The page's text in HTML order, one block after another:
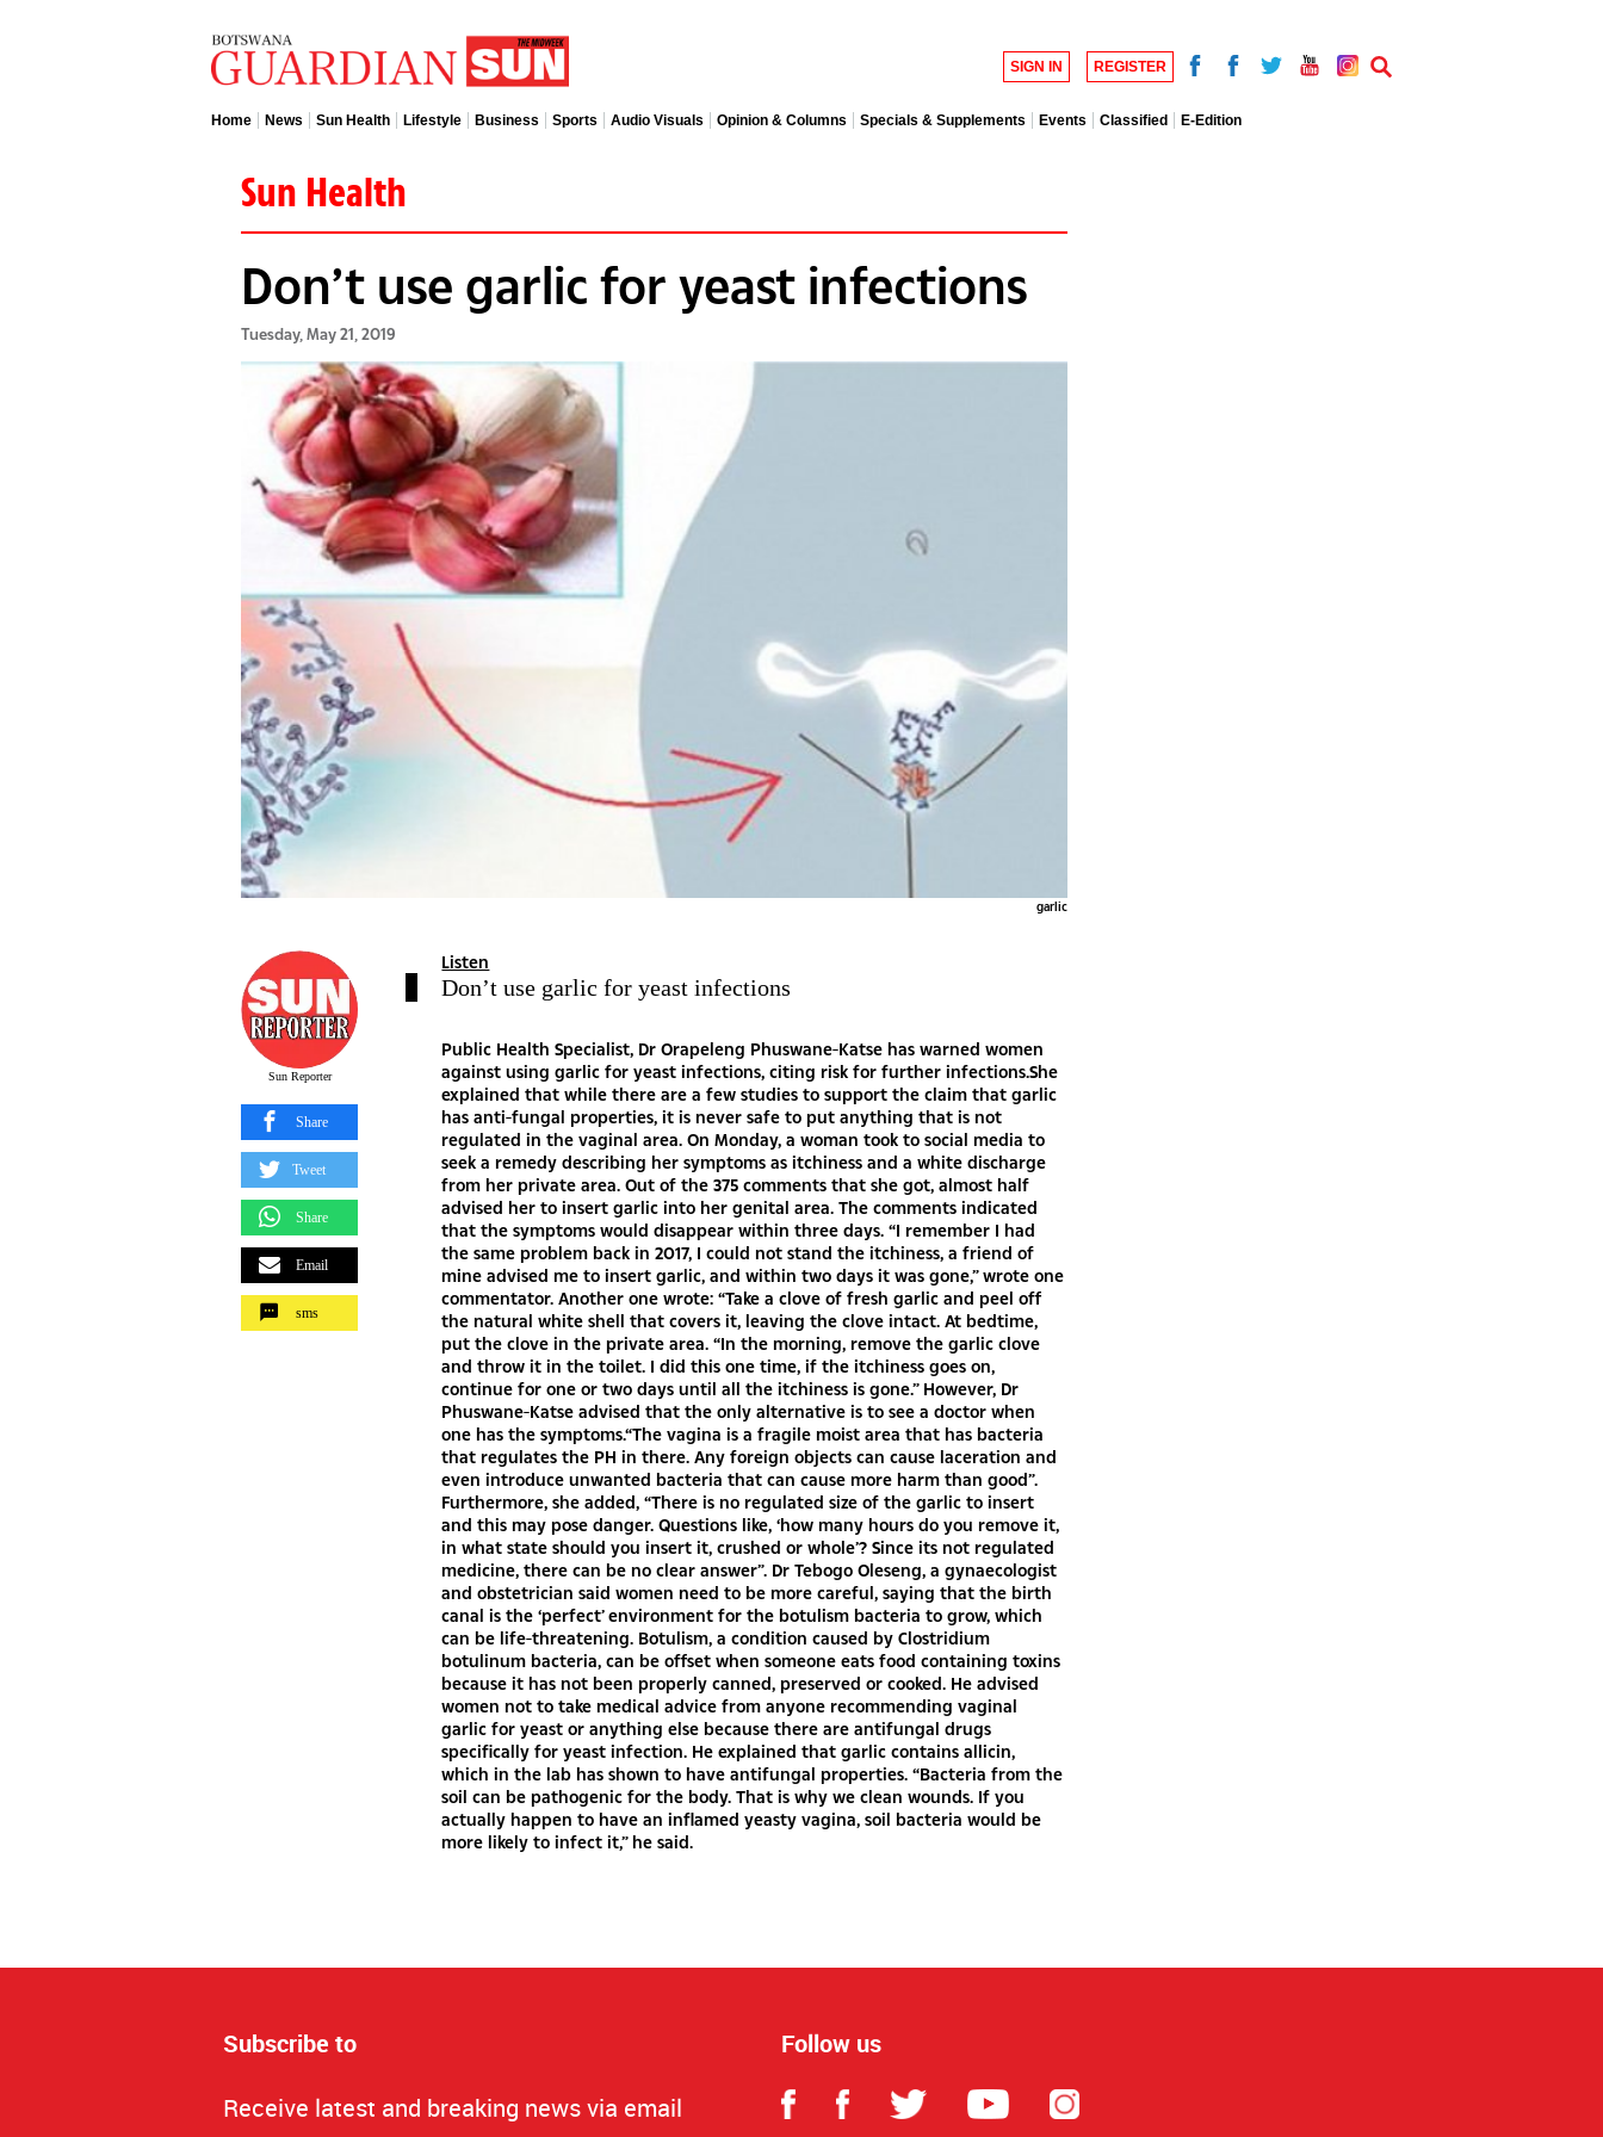
SIGN IN REGISTER
Home News Sun Health Lifestyle Business Sports Audio Visuals Opinion & Columns Specials & Supplements Events Classified E-Edition
Sun Health
Don’t use garlic for yeast infections
Tuesday, May 21, 2019
garlic
Sun Reporter
Share
Tweet
Share
Email
sms
Listen
Don’t use garlic for yeast infections
Public Health Specialist, Dr Orapeleng Phuswane-Katse has warned women
against using garlic for yeast infections, citing risk for further infections.She
explained that while there are a few studies to support the claim that garlic
has anti-fungal properties, it is never safe to put anything that is not
regulated in the vaginal area. On Monday, a woman took to social media to
seek a remedy describing her symptoms as itchiness and a white discharge
from her private area. Out of the 375 comments that she got, almost half
advised her to insert garlic into her genital area. The comments indicated
that the symptoms would disappear within three days. “I remember I had
the same problem back in 2017, I could not stand the itchiness, a friend of
mine advised me to insert garlic, and within two days it was gone,” wrote one
commentator. Another one wrote: “Take a clove of fresh garlic and peel off
the natural white shell that covers it, leaving the clove intact. At bedtime,
put the clove in the private area. “In the morning, remove the garlic clove
and throw it in the toilet. I did this one time, if the itchiness goes on,
continue for one or two days until all the itchiness is gone.” However, Dr
Phuswane-Katse advised that the only alternative is to see a doctor when
one has the symptoms.“The vagina is a fragile moist area that has bacteria
that regulates the PH in there. Any foreign objects can cause laceration and
even introduce unwanted bacteria that can cause more harm than good”.
Furthermore, she added, “There is no regulated size of the garlic to insert
and this may pose danger. Questions like, ‘how many hours do you remove it,
in what state should you insert it, crushed or whole’? Since its not regulated
medicine, there can be no clear answer”. Dr Tebogo Oleseng, a gynaecologist
and obstetrician said women need to be more careful, saying that the birth
canal is the ‘perfect’ environment for the botulism bacteria to grow, which
can be life-threatening. Botulism, a condition caused by Clostridium
botulinum bacteria, can be offset when someone eats food containing toxins
because it has not been properly canned, preserved or cooked. He advised
women not to take medical advice from anyone recommending vaginal
garlic for yeast or anything else because there are antifungal drugs
specifically for yeast infection. He explained that garlic contains allicin,
which in the lab has shown to have antifungal properties. “Bacteria from the
soil can be pathogenic for the body. That is why we clean wounds. If you
actually happen to have an inflamed yeasty vagina, soil bacteria would be
more likely to infect it,” he said.
Subscribe to
Receive latest and breaking news via email
Follow us